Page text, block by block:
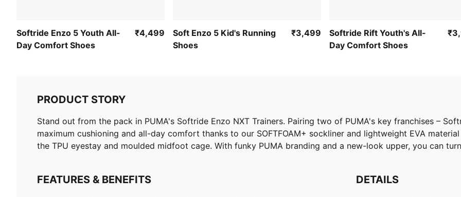
Softride Enzo 5 Youth All-
Day Comfort Shoes
₹4,499
Soft Enzo 5 Kid's Running
Shoes
₹3,499
Softride Rift Youth's All-
Day Comfort Shoes
PRODUCT STORY
Stand out from the pack in PUMA's Softride Enzo NXT Trainers. Pairing two of PUMA's key franchises –
maximum cushioning and all-day comfort thanks to our SOFTFOAM+ sockliner and lightweight EVA
the TPU eyestay and moulded midfoot cage. With funky PUMA branding and a new-look upper, you can
FEATURES & BENEFITS DETAILS